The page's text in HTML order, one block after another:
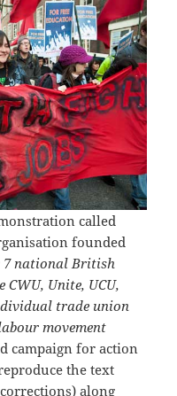
called
founded
7 national British
CWU, Unite, UCU,
trade union
movement
campaign for action
the text
along